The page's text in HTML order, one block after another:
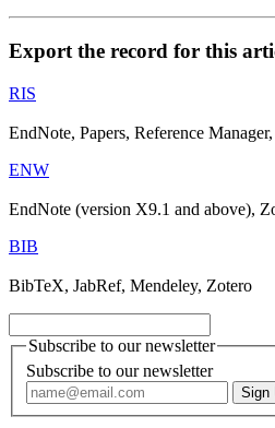
Export the record for this
RIS
EndNote, Papers, Reference
ENW
EndNote (version X9.1 and above),
BIB
BibTeX, JabRef, Mendeley, Zotero
Subscribe to our newsletter
Subscribe to our newsletter